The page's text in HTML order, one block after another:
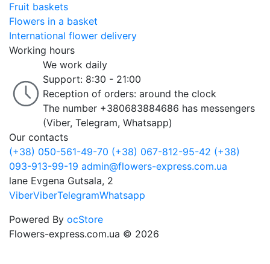
Fruit baskets
Flowers in a basket
International flower delivery
Working hours
We work daily
Support: 8:30 - 21:00
Reception of orders: around the clock
The number +380683884686 has messengers
(Viber, Telegram, Whatsapp)
Our contacts
(+38) 050-561-49-70 (+38) 067-812-95-42 (+38)
093-913-99-19 admin@flowers-express.com.ua
lane Evgena Gutsala, 2
ViberViberTelegramWhatsapp
Powered By ocStore
Flowers-express.com.ua © 2026